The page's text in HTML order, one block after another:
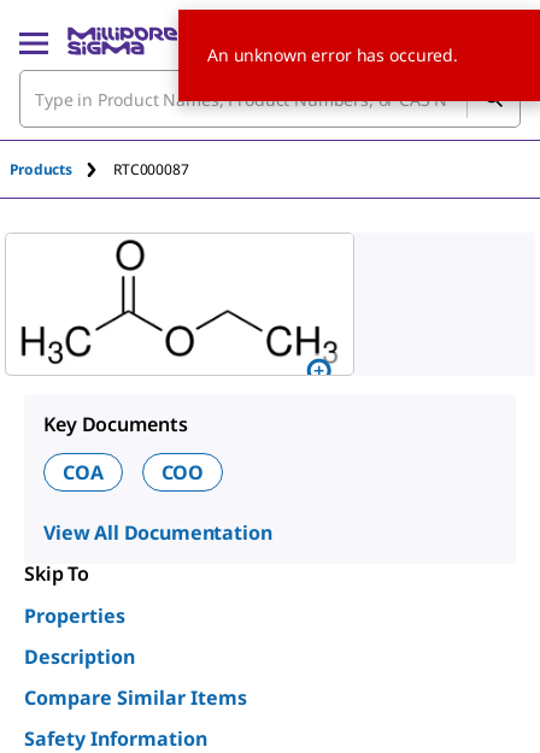
Products RTC000087
Key Documents
COA
COO
View All Documentation
Skip To
Properties
Description
Compare Similar Items
Safety Information
An unknown error has occured.